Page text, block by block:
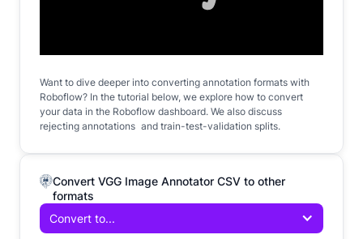
Want to dive deeper into converting annotation formats with
Roboflow? In the tutorial below, we explore how to convert
your data in the Roboflow dashboard. We also discuss
rejecting annotations and train-test-validation splits.
Convert VGG Image Annotator CSV to other
formats
Convert to...